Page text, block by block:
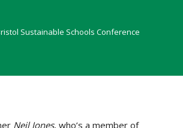
Sustainable Schools Conference
Neil Jones, who’s a member of